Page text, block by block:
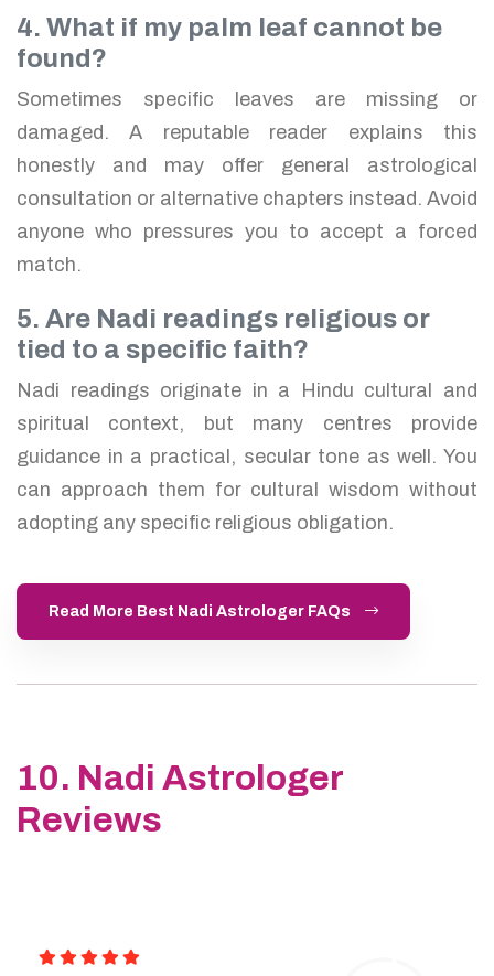
4. What if my palm leaf cannot be
found?
Sometimes specific leaves are missing or
damaged. A reputable reader explains this
honestly and may offer general astrological
consultation or alternative chapters instead. Avoid
anyone who pressures you to accept a forced
match.
5. Are Nadi readings religious or
tied to a specific faith?
Nadi readings originate in a Hindu cultural and
spiritual context, but many centres provide
guidance in a practical, secular tone as well. You
can approach them for cultural wisdom without
adopting any specific religious obligation.
Read More Best Nadi Astrologer FAQs
10. Nadi Astrologer
Reviews